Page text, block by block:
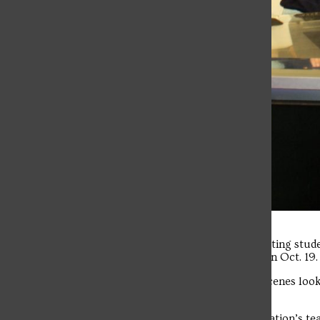
A group of Communications and Marketing
headquarters in downtown Pittsburgh on Oct. 19.
The group was provided a behind-the-scenes